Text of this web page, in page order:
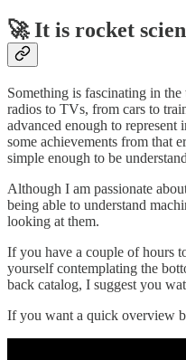
🚀 It is rocket
Something is fascinating in
radios to TVs, from cars to
advanced enough to represent
some achievements from that
simple enough to be
Although I am passionate
being able to understand
looking at them.
If you have a couple of hours
yourself contemplating the
back catalog, I suggest you
If you want a quick overview